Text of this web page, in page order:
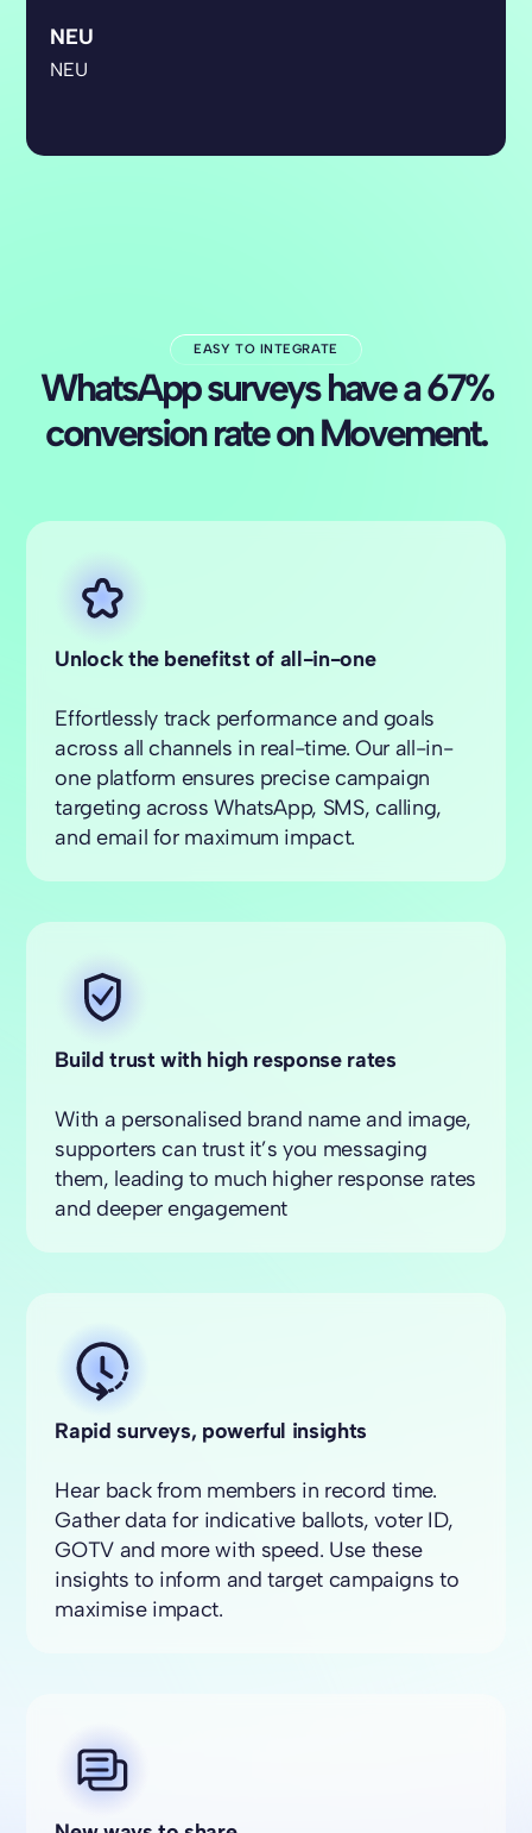
NEU
NEU
EASY TO INTEGRATE
WhatsApp surveys have a 67%
conversion rate on Movement.
Unlock the benefitst of all-in-one
Effortlessly track performance and goals
across all channels in real-time. Our all-in-
one platform ensures precise campaign
targeting across WhatsApp, SMS, calling,
and email for maximum impact.
Build trust with high response rates
With a personalised brand name and image,
supporters can trust it’s you messaging
them, leading to much higher response rates
and deeper engagement
Rapid surveys, powerful insights
Hear back from members in record time.
Gather data for indicative ballots, voter ID,
GOTV and more with speed. Use these
insights to inform and target campaigns to
maximise impact.